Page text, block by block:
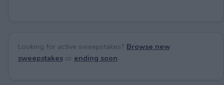
Looking for active sweepstakes? Browse new
sweepstakesor ending soon.